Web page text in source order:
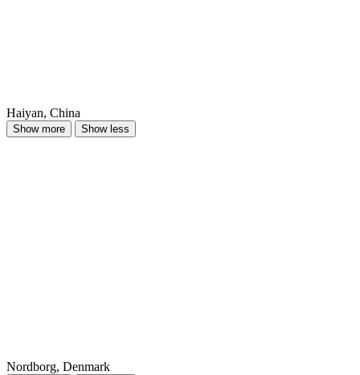
Haiyan, China
Show more Show less
Nordborg, Denmark